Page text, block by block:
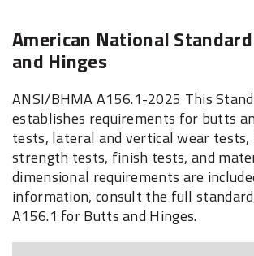
American National
and Hinges
ANSI/BHMA A156.1-2025 This
establishes requirements for butts
tests, lateral and vertical wear
strength tests, finish tests, and
dimensional requirements are
information, consult the full
A156.1 for Butts and Hinges.